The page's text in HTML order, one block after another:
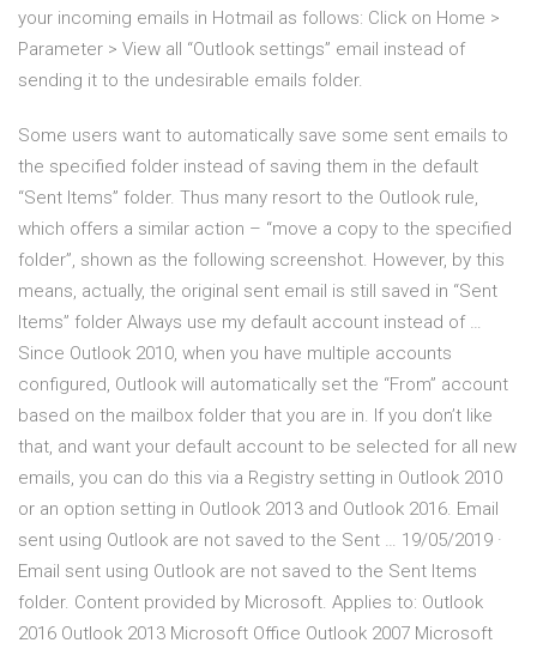
your incoming emails in Hotmail as follows: Click on Home >
Parameter > View all “Outlook settings” email instead of
sending it to the undesirable emails folder.
Some users want to automatically save some sent emails to
the specified folder instead of saving them in the default
“Sent Items” folder. Thus many resort to the Outlook rule,
which offers a similar action – “move a copy to the specified
folder”, shown as the following screenshot. However, by this
means, actually, the original sent email is still saved in “Sent
Items” folder Always use my default account instead of …
Since Outlook 2010, when you have multiple accounts
configured, Outlook will automatically set the “From” account
based on the mailbox folder that you are in. If you don’t like
that, and want your default account to be selected for all new
emails, you can do this via a Registry setting in Outlook 2010
or an option setting in Outlook 2013 and Outlook 2016. Email
sent using Outlook are not saved to the Sent … 19/05/2019 ·
Email sent using Outlook are not saved to the Sent Items
folder. Content provided by Microsoft. Applies to: Outlook
2016 Outlook 2013 Microsoft Office Outlook 2007 Microsoft